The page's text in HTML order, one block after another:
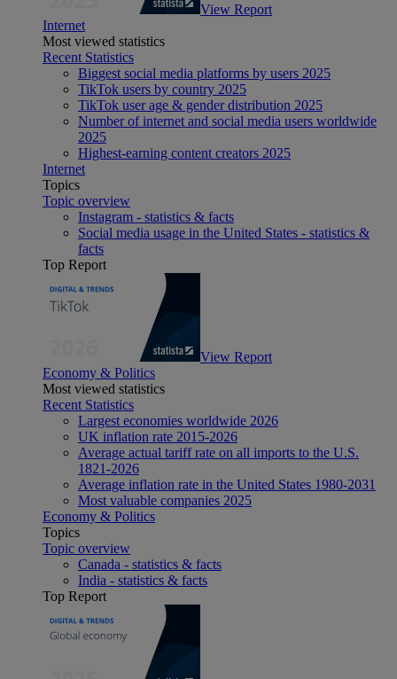
View Report
Internet
Most viewed statistics
Recent Statistics
Biggest social media platforms by users 2025
TikTok users by country 2025
TikTok user age & gender distribution 2025
Number of internet and social media users worldwide
2025
Highest-earning content creators 2025
Internet
Topics
Topic overview
Instagram - statistics & facts
Social media usage in the United States - statistics &
facts
Top Report
View Report
Economy & Politics
Most viewed statistics
Recent Statistics
Largest economies worldwide 2026
UK inflation rate 2015-2026
Average actual tariff rate on all imports to the U.S.
1821-2026
Average inflation rate in the United States 1980-2031
Most valuable companies 2025
Economy & Politics
Topics
Topic overview
Canada - statistics & facts
India - statistics & facts
Top Report